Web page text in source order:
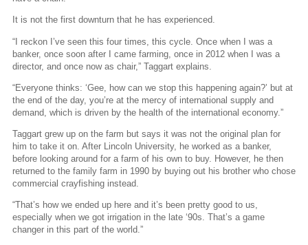
It is not the first downturn that he has experienced.
“I reckon I’ve seen this four times, this cycle. Once when I was a
banker, once soon after I came farming, once in 2012 when I was a
director, and once now as chair,” Taggart explains.
“Everyone thinks: ‘Gee, how can we stop this happening again?’ but at
the end of the day, you’re at the mercy of international supply and
demand, which is driven by the health of the international economy.”
Taggart grew up on the farm but says it was not the original plan for
him to take it on. After Lincoln University, he worked as a banker,
before looking around for a farm of his own to buy. However, he then
returned to the family farm in 1990 by buying out his brother who chose
commercial crayfishing instead.
“That’s how we ended up here and it’s been pretty good to us,
especially when we got irrigation in the late ‘90s. That’s a game
changer in this part of the world.”